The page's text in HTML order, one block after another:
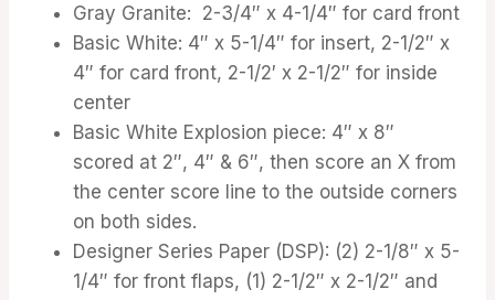
Gray Granite: 2-3/4″ x 4-1/4″ for card front
Basic White: 4″ x 5-1/4″ for insert, 2-1/2″ x
4″ for card front, 2-1/2′ x 2-1/2″ for inside
center
Basic White Explosion piece: 4″ x 8″
scored at 2″, 4″ & 6″, then score an X from
the center score line to the outside corners
on both sides.
Designer Series Paper (DSP): (2) 2-1/8″ x 5-
1/4″ for front flaps, (1) 2-1/2″ x 2-1/2″ and